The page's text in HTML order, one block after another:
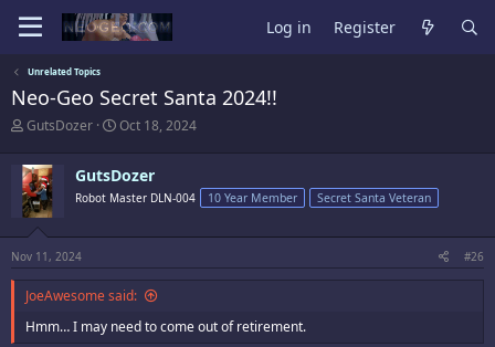
Log in Register
Unrelated Topics
Neo-Geo Secret Santa 2024!!
T
r
e
a
d
s
a
r
t
e
r
GutsDozer
S
a
r
t
e
Oct 18, 2024
GutsDozer
Robot Master DLN-004 10 Year Member Secret Santa Veteran
Nov 11, 2024 #26
JoeAwesome said:
Hmm… I may need to come out of retirement.